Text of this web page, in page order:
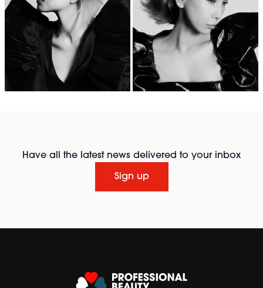
Have all the latest news delivered to your inbox
Sign up